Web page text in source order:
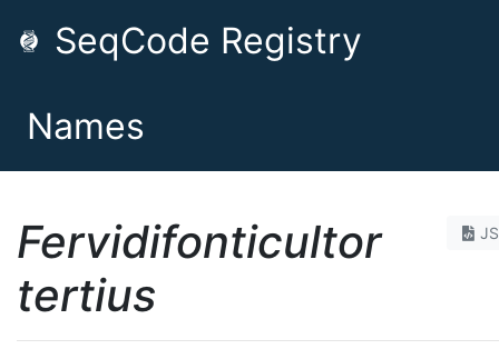
SeqCode Registry
Names
Fervidifonticultor
tertius